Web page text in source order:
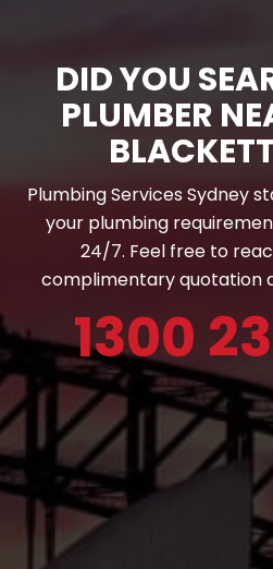
DID YOU
PLUMBER
Plumbing Services Sydney
your plumbing
24/7. Feel free to
complimentary quotation
1300